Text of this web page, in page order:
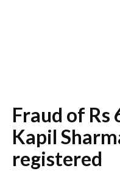
Fraud of
Kapil
registered